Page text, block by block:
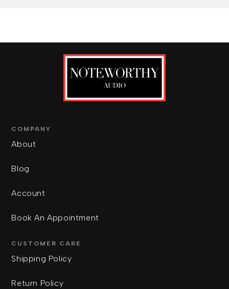
COMPANY
About
Blog
Account
Book An Appointment
CUSTOMER CARE
Shipping Policy
Return Policy